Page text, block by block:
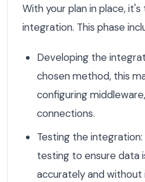
With your plan in place,
integration. This phase
Developing the
chosen method, this
configuring
connections.
Testing the
testing to ensure data
accurately and without